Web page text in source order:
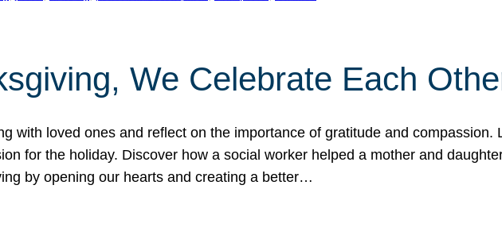
We Celebrate Each
with loved ones and reflect on the importance of gratitude and
for the holiday. Discover how a social worker helped a mother and
by opening our hearts and creating a better…